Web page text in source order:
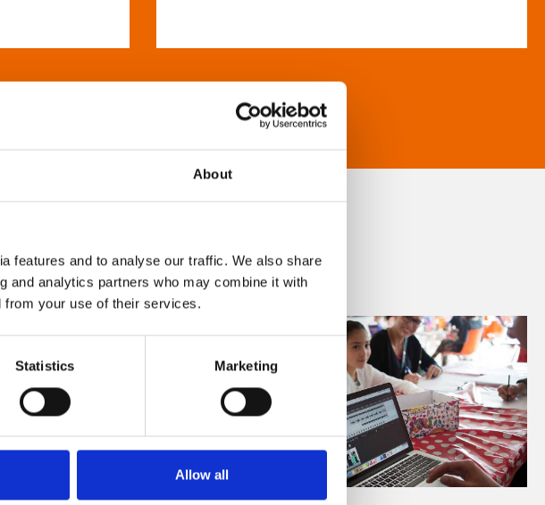
About
features and to analyse our traffic. We also share
and analytics partners who may combine it with
from your use of their services.
Statistics Marketing
Allow all